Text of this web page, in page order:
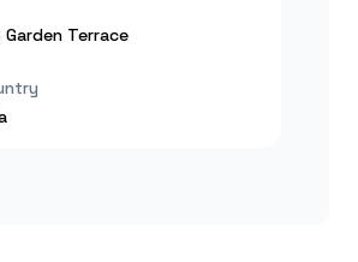
Terrace